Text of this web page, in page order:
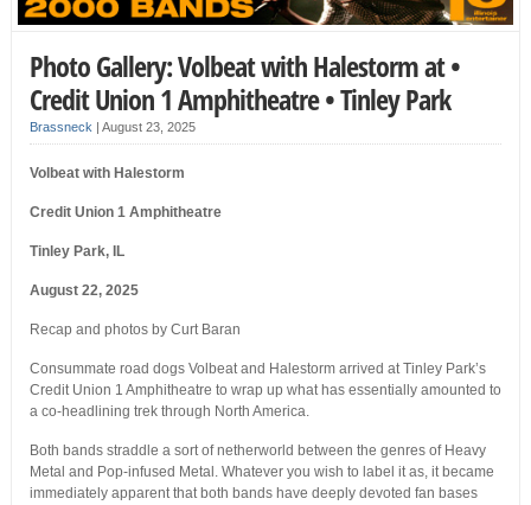
Photo Gallery: Volbeat with Halestorm at •
Credit Union 1 Amphitheatre • Tinley Park
Brassneck August 23, 2025
Volbeat with Halestorm
Credit Union 1 Amphitheatre
Tinley Park, IL
August 22, 2025
Recap and photos by Curt Baran
Consummate road dogs Volbeat and Halestorm arrived at Tinley Park’s
Credit Union 1 Amphitheatre to wrap up what has essentially amounted to
a co-headlining trek through North America.
Both bands straddle a sort of netherworld between the genres of Heavy
Metal and Pop-infused Metal. Whatever you wish to label it as, it became
immediately apparent that both bands have deeply devoted fan bases